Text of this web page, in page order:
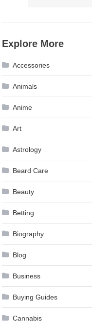
Explore More
Accessories
Animals
Anime
Art
Astrology
Beard Care
Beauty
Betting
Biography
Blog
Business
Buying Guides
Cannabis